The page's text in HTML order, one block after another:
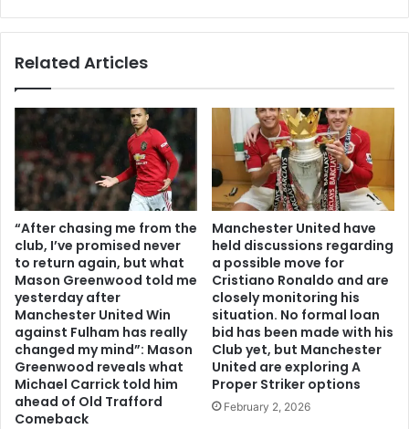
Related Articles
“After chasing me from the
club, I’ve promised never
to return again, but what
Mason Greenwood told me
yesterday after
Manchester United Win
against Fulham has really
changed my mind”: Mason
Greenwood reveals what
Michael Carrick told him
ahead of Old Trafford
Comeback
Manchester United have
held discussions regarding
a possible move for
Cristiano Ronaldo and are
closely monitoring his
situation. No formal loan
bid has been made with his
Club yet, but Manchester
United are exploring A
Proper Striker options
February 2, 2026